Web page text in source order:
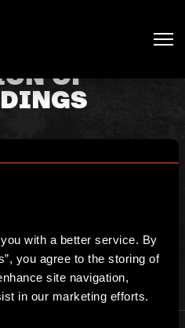
with a better service. By
you agree to the storing of
site navigation,
OF